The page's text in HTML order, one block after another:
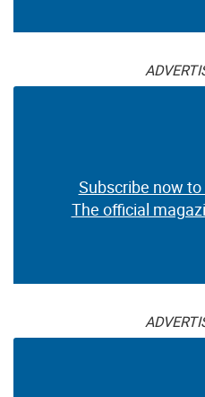
Subscribe now
The official